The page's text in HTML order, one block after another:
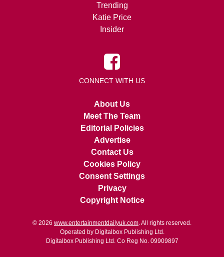
Trending
Katie Price
Insider
CONNECT WITH US
About Us
Meet The Team
Editorial Policies
Advertise
Contact Us
Cookies Policy
Consent Settings
Privacy
Copyright Notice
© 2026 www.entertainmentdailyuk.com. All rights reserved.
Operated by Digitalbox Publishing Ltd.
Digitalbox Publishing Ltd. Co Reg No. 09909897